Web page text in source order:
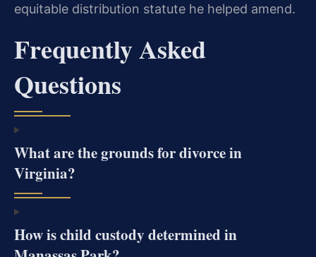
equitable distribution statute he helped amend.
Frequently Asked
Questions
What are the grounds for divorce in
Virginia?
How is child custody determined in